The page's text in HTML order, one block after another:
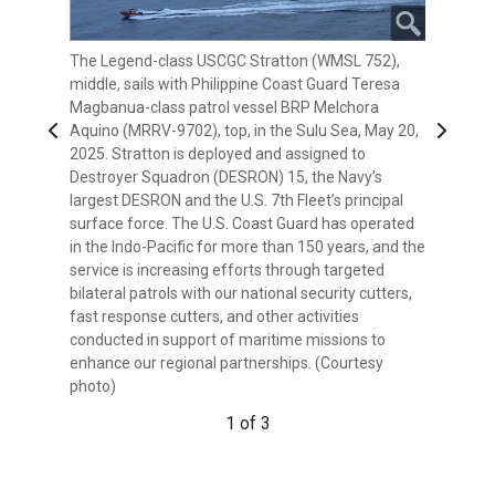
Previous
The Legend-class USCGC Stratton (WMSL 752),
middle, sails with Philippine Coast Guard Teresa
Magbanua-class patrol vessel BRP Melchora
Aquino (MRRV-9702), top, in the Sulu Sea, May 20,
2025. Stratton is deployed and assigned to
Destroyer Squadron (DESRON) 15, the Navy’s
largest DESRON and the U.S. 7th Fleet’s principal
surface force. The U.S. Coast Guard has operated
in the Indo-Pacific for more than 150 years, and the
service is increasing efforts through targeted
bilateral patrols with our national security cutters,
fast response cutters, and other activities
conducted in support of maritime missions to
enhance our regional partnerships. (Courtesy
photo)
1 of 3
The Legend-class USCGC Stratton (WMSL 752),
front, sails with the Philippine Coast Guard Vessel
BRP Melchora Aquino (MRRV-9702) in the Sulu
Sea, May 20, 2025. Stratton is deployed and
assigned to Destroyer Squadron (DESRON) 15, the
Navy’s largest DESRON and the U.S. 7th Fleet’s
principal surface force. The U.S. Coast Guard has
operated in the Indo-Pacific for more than 150
years, and the service is increasing efforts through
targeted bilateral patrols with our national security
cutters, fast response cutters, and other activities
conducted in support of maritime missions to
enhance our regional partnerships. (Courtesy
photo)
The Philippine Navy’s Gregorio del Pilar-class patrol
ship BRP Ramon Alcaraz (PS-16), front left, the
Legend-class USCGC Stratton (WMSL 752), middle,
and Philippine Coast Guard Teresa Magbanua-
class patrol vessel BRP Melchora Aquino (MRRV-
9702) sail together in the Sulu Sea, May 20, 2025.
Stratton is deployed and assigned to Destroyer
Squadron (DESRON) 15, the Navy’s largest DESRON
and the U.S. 7th Fleet’s principal surface force. The
U.S. Coast Guard has operated in the Indo-Pacific
for more than 150 years, and the service is
increasing efforts through targeted bilateral
patrols with our national security cutters, fast
response cutters, and other activities conducted in
support of maritime missions to enhance our
Next